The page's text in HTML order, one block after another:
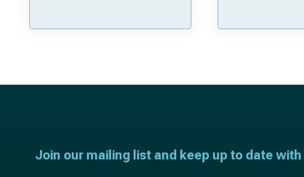
Join our mailing list and keep up to date